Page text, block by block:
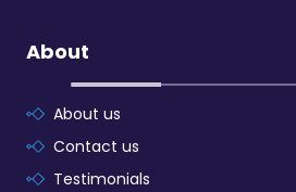
About
About us
Contact us
Testimonials